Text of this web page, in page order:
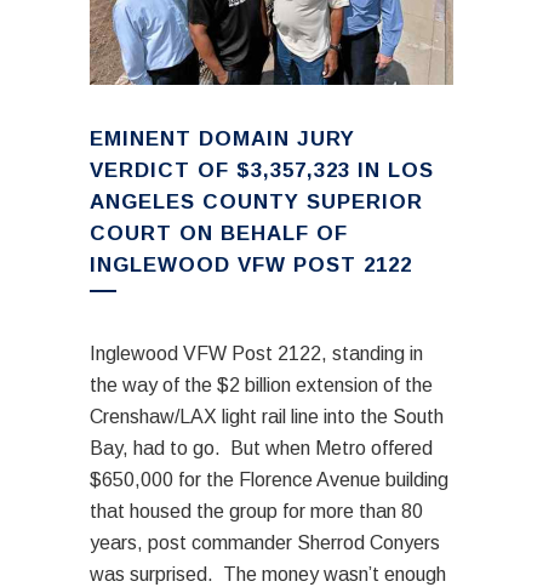
EMINENT DOMAIN JURY
VERDICT OF $3,357,323 IN LOS
ANGELES COUNTY SUPERIOR
COURT ON BEHALF OF
INGLEWOOD VFW POST 2122
Inglewood VFW Post 2122, standing in
the way of the $2 billion extension of the
Crenshaw/LAX light rail line into the South
Bay, had to go. But when Metro offered
$650,000 for the Florence Avenue building
that housed the group for more than 80
years, post commander Sherrod Conyers
was surprised. The money wasn’t enough